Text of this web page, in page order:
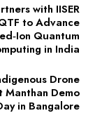
with IISER
QTF to Advance
Quantum
in India
Drone
Manthan Demo
in Bangalore